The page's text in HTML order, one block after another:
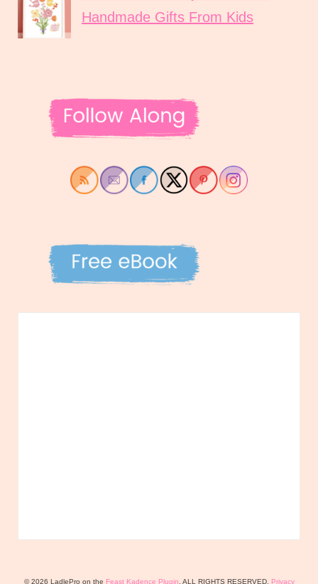
Handmade Gifts From Kids
© 2026 LadlePro on the Feast Kadence Plugin . ALL RIGHTS RESERVED. Privacy